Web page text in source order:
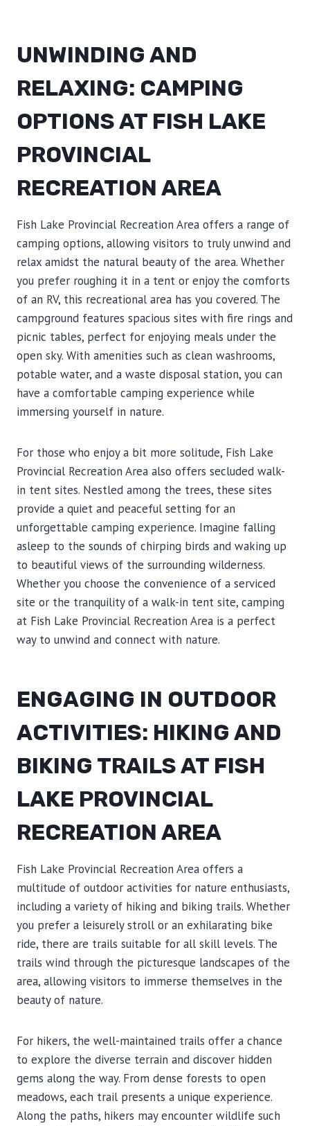
UNWINDING AND
RELAXING: CAMPING
OPTIONS AT FISH LAKE
PROVINCIAL
RECREATION AREA
Fish Lake Provincial Recreation Area offers a range of
camping options, allowing visitors to truly unwind and
relax amidst the natural beauty of the area. Whether
you prefer roughing it in a tent or enjoy the comforts
of an RV, this recreational area has you covered. The
campground features spacious sites with fire rings and
picnic tables, perfect for enjoying meals under the
open sky. With amenities such as clean washrooms,
potable water, and a waste disposal station, you can
have a comfortable camping experience while
immersing yourself in nature.
For those who enjoy a bit more solitude, Fish Lake
Provincial Recreation Area also offers secluded walk-
in tent sites. Nestled among the trees, these sites
provide a quiet and peaceful setting for an
unforgettable camping experience. Imagine falling
asleep to the sounds of chirping birds and waking up
to beautiful views of the surrounding wilderness.
Whether you choose the convenience of a serviced
site or the tranquility of a walk-in tent site, camping
at Fish Lake Provincial Recreation Area is a perfect
way to unwind and connect with nature.
ENGAGING IN OUTDOOR
ACTIVITIES: HIKING AND
BIKING TRAILS AT FISH
LAKE PROVINCIAL
RECREATION AREA
Fish Lake Provincial Recreation Area offers a
multitude of outdoor activities for nature enthusiasts,
including a variety of hiking and biking trails. Whether
you prefer a leisurely stroll or an exhilarating bike
ride, there are trails suitable for all skill levels. The
trails wind through the picturesque landscapes of the
area, allowing visitors to immerse themselves in the
beauty of nature.
For hikers, the well-maintained trails offer a chance
to explore the diverse terrain and discover hidden
gems along the way. From dense forests to open
meadows, each trail presents a unique experience.
Along the paths, hikers may encounter wildlife such